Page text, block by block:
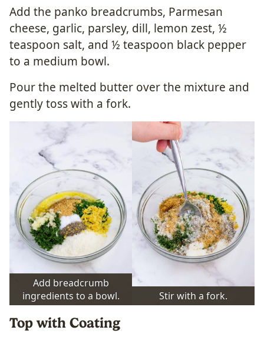
Add the panko breadcrumbs, Parmesan
cheese, garlic, parsley, dill, lemon zest, ½
teaspoon salt, and ½ teaspoon black pepper
to a medium bowl.
Pour the melted butter over the mixture and
gently toss with a fork.
Add breadcrumb
ingredients to a bowl.
Stir with a fork.
Top with Coating